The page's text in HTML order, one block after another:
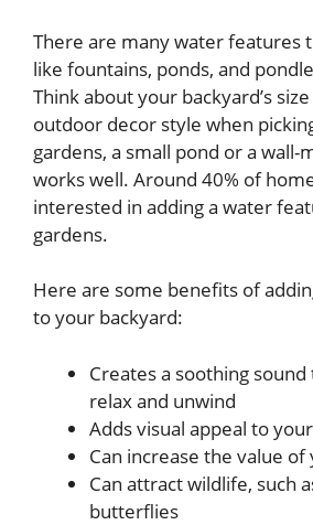
There are many water features
like fountains, ponds, and
Think about your backyard’s
outdoor decor style when
gardens, a small pond or a
works well. Around 40% of
interested in adding a water
gardens.
Here are some benefits of
to your backyard:
Creates a soothing
relax and unwind
Adds visual appeal to
Can increase the value
Can attract wildlife, such
butterflies